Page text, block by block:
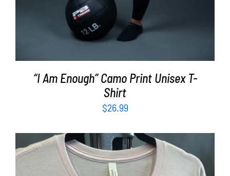
“I Am Enough” Camo Print Unisex T-
Shirt
$26.99